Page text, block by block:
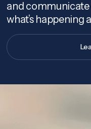
and communicate
what’s happening